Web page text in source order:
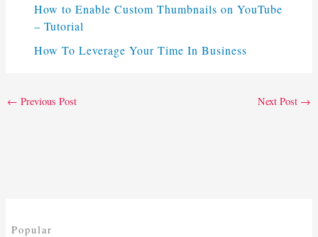
How to Enable Custom Thumbnails on YouTube
– Tutorial
How To Leverage Your Time In Business
← Previous Post Next Post →
Popular